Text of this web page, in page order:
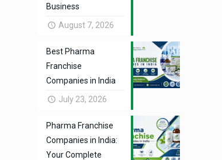
Business
August 7, 2026
Best Pharma
Franchise
Companies in India
July 23, 2026
Pharma Franchise
Companies in India:
Your Complete